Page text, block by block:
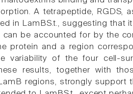
A tetrapeptide, RGDS,
in LamBS.t., suggesting that
be accounted for by the
protein and a region
variability of the four cell-
results, together with
regions, strongly support